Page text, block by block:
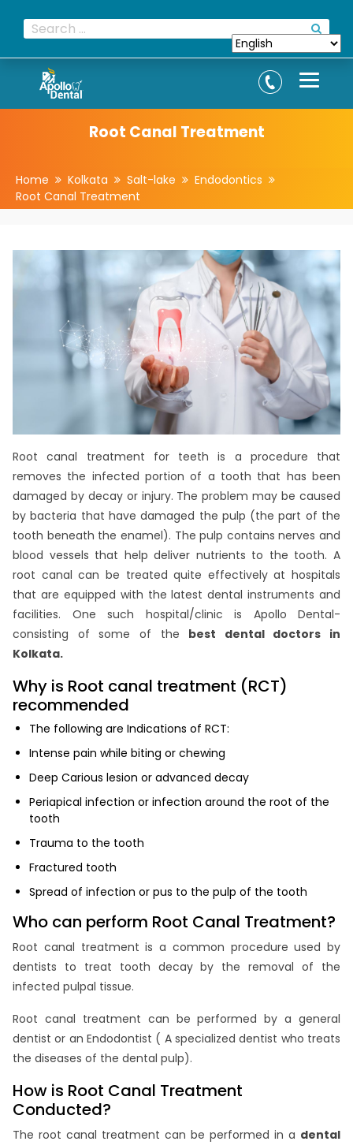
Root Canal Treatment
Home Kolkata Salt-lake
Endodontics
Root Canal Treatment
Root canal treatment for teeth is a procedure that
removes the infected portion of a tooth that has been
damaged by decay or injury. The problem may be caused
by bacteria that have damaged the pulp (the part of the
tooth beneath the enamel). The pulp contains nerves and
blood vessels that help deliver nutrients to the tooth. A
root canal can be treated quite effectively at hospitals
that are equipped with the latest dental instruments and
facilities. One such hospital/clinic is Apollo Dental-
consisting of some of the best dental doctors in
Kolkata.
Why is Root canal treatment (RCT)
recommended
The following are Indications of RCT:
Intense pain while biting or chewing
Deep Carious lesion or advanced decay
Periapical infection or infection around the root of the
tooth
Trauma to the tooth
Fractured tooth
Spread of infection or pus to the pulp of the tooth
Who can perform Root Canal Treatment?
Root canal treatment is a common procedure used by
dentists to treat tooth decay by the removal of the
infected pulpal tissue.
Root canal treatment can be performed by a general
dentist or an Endodontist ( A specialized dentist who treats
the diseases of the dental pulp).
How is Root Canal Treatment
Conducted?
The root canal treatment can be performed in a dental